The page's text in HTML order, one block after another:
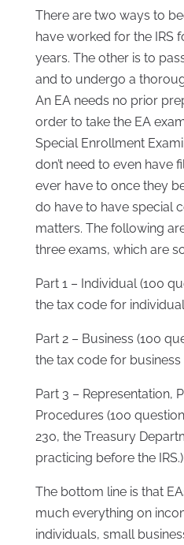
There are two ways to
have worked for the IRS
years. The other is to
and to undergo a
An EA needs no prior
order to take the EA
Special Enrollment
don’t need to even have
ever have to once they
do have to have special
matters. The following
three exams, which are
Part 1 – Individual (100
the tax code for
Part 2 – Business (100
the tax code for business
Part 3 – Representation,
Procedures (100
230, the Treasury
practicing before the IRS.)
The bottom line is that
much everything on
individuals, small